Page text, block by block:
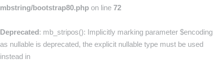
mbstring/bootstrap80.php on line 72
Deprecated: mb_stripos(): Implicitly marking parameter $encoding
as nullable is deprecated, the explicit nullable type must be used
instead in